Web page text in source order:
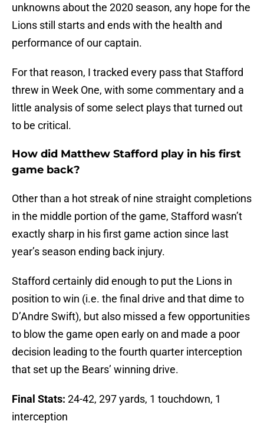
unknowns about the 2020 season, any hope for the
Lions still starts and ends with the health and
performance of our captain.
For that reason, I tracked every pass that Stafford
threw in Week One, with some commentary and a
little analysis of some select plays that turned out
to be critical.
How did Matthew Stafford play in his first
game back?
Other than a hot streak of nine straight completions
in the middle portion of the game, Stafford wasn’t
exactly sharp in his first game action since last
year’s season ending back injury.
Stafford certainly did enough to put the Lions in
position to win (i.e. the final drive and that dime to
D’Andre Swift), but also missed a few opportunities
to blow the game open early on and made a poor
decision leading to the fourth quarter interception
that set up the Bears’ winning drive.
Final Stats: 24-42, 297 yards, 1 touchdown, 1
interception